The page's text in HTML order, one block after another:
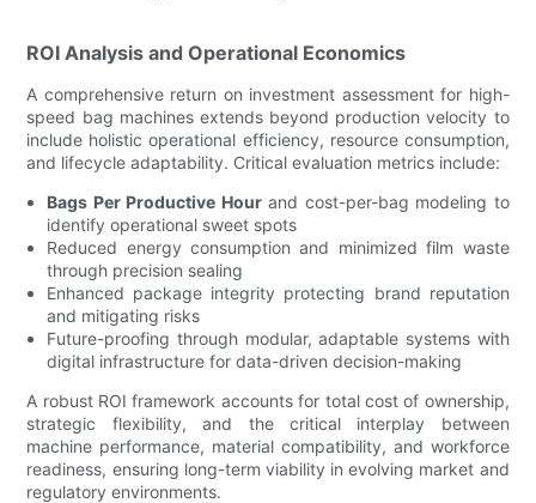
ROI Analysis and Operational Economics
A comprehensive return on investment assessment for high-
speed bag machines extends beyond production velocity to
include holistic operational efficiency, resource consumption,
and lifecycle adaptability. Critical evaluation metrics include:
Bags Per Productive Hourand cost-per-bag modeling to
identify operational sweet spots
Reduced energy consumption and minimized film waste
through precision sealing
Enhanced package integrity protecting brand reputation
and mitigating risks
Future-proofing through modular, adaptable systems with
digital infrastructure for data-driven decision-making
A robust ROI framework accounts for total cost of ownership,
strategic flexibility, and the critical interplay between
machine performance, material compatibility, and workforce
readiness, ensuring long-term viability in evolving market and
regulatory environments.